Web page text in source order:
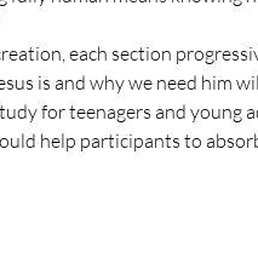
each section
is and why we need him
for teenagers and
help participants to